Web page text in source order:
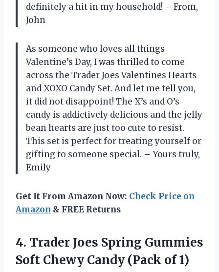
definitely a hit in my household! – From,
John
As someone who loves all things
Valentine’s Day, I was thrilled to come
across the Trader Joes Valentines Hearts
and XOXO Candy Set. And let me tell you,
it did not disappoint! The X’s and O’s
candy is addictively delicious and the jelly
bean hearts are just too cute to resist.
This set is perfect for treating yourself or
gifting to someone special. – Yours truly,
Emily
Get It From Amazon Now: Check Price on
Amazon & FREE Returns
4. Trader Joes Spring Gummies
Soft Chewy Candy (Pack of 1)